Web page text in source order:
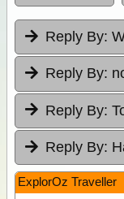
Reply By:
Reply By:
Reply By:
Reply By:
ExplorOz Traveller